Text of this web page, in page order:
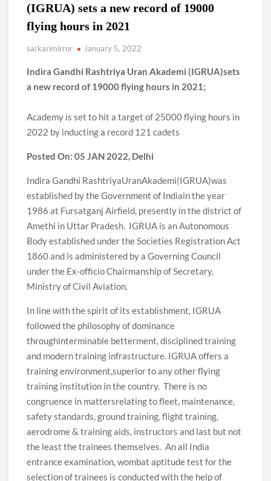
(IGRUA) sets a new record of 19000
flying hours in 2021
sarkarimirror January 5, 2022
Indira Gandhi Rashtriya Uran Akademi (IGRUA)sets
a new record of 19000 flying hours in 2021;
Academy is set to hit a target of 25000 flying hours in
2022 by inducting a record 121 cadets
Posted On: 05 JAN 2022, Delhi
Indira Gandhi RashtriyaUranAkademi(IGRUA)was
established by the Government of Indiain the year
1986 at Fursatganj Airfield, presently in the district of
Amethi in Uttar Pradesh. IGRUA is an Autonomous
Body established under the Societies Registration Act
1860 and is administered by a Governing Council
under the Ex-officio Chairmanship of Secretary,
Ministry of Civil Aviation.
In line with the spirit of its establishment, IGRUA
followed the philosophy of dominance
throughinterminable betterment, disciplined training
and modern training infrastructure. IGRUA offers a
training environment,superior to any other flying
training institution in the country. There is no
congruence in mattersrelating to fleet, maintenance,
safety standards, ground training, flight training,
aerodrome & training aids, instructors and last but not
the least the trainees themselves. An all India
entrance examination, wombat aptitude test for the
selection of trainees is conducted with the help of